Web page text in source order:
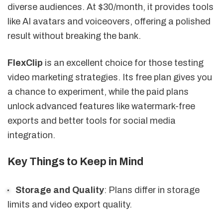
diverse audiences. At $30/month, it provides tools
like AI avatars and voiceovers, offering a polished
result without breaking the bank.
FlexClip is an excellent choice for those testing
video marketing strategies. Its free plan gives you
a chance to experiment, while the paid plans
unlock advanced features like watermark-free
exports and better tools for social media
integration.
Key Things to Keep in Mind
Storage and Quality: Plans differ in storage
limits and video export quality.